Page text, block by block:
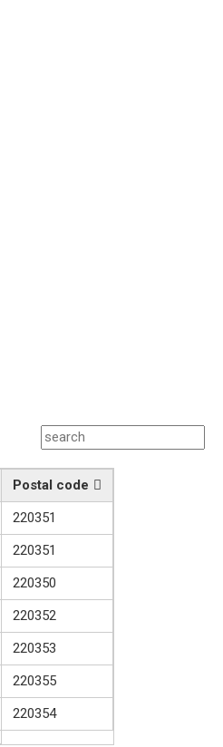
Postal code
220351
220351
220350
220352
220353
220355
220354